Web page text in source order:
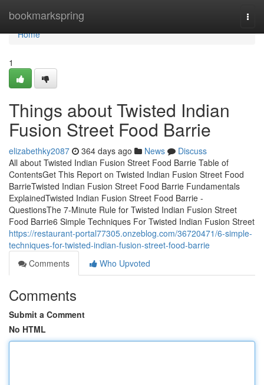
bookmarkspring
Home
Home
1
Things about Twisted Indian
Fusion Street Food Barrie
elizabethky2087 364 days ago News
Discuss
All about Twisted Indian Fusion Street Food Barrie Table of
ContentsGet This Report on Twisted Indian Fusion Street Food
BarrieTwisted Indian Fusion Street Food Barrie Fundamentals
ExplainedTwisted Indian Fusion Street Food Barrie -
QuestionsThe 7-Minute Rule for Twisted Indian Fusion Street
Food Barrie6 Simple Techniques For Twisted Indian Fusion Street
https://restaurant-portal77305.onzeblog.com/36720471/6-simple-
techniques-for-twisted-indian-fusion-street-food-barrie
Comments
Who Upvoted
Comments
Submit a Comment
No HTML